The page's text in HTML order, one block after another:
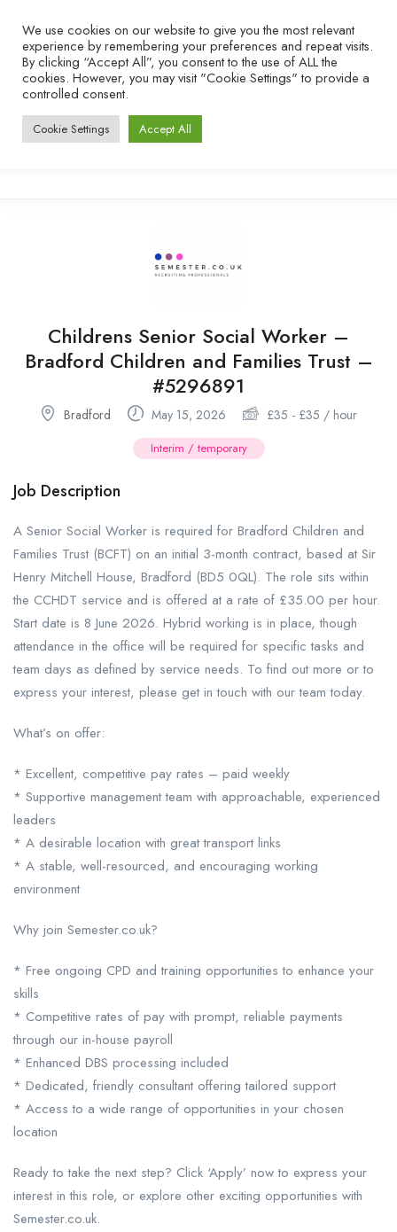
Childrens Senior Social Worker –
Bradford Children and Families Trust –
#5296891
Bradford May 15, 2026 £35 - £35 / hour
Interim / temporary
Job Description
A Senior Social Worker is required for Bradford Children and
Families Trust (BCFT) on an initial 3-month contract, based at Sir
Henry Mitchell House, Bradford (BD5 0QL). The role sits within
the CCHDT service and is offered at a rate of £35.00 per hour.
Start date is 8 June 2026. Hybrid working is in place, though
attendance in the office will be required for specific tasks and
team days as defined by service needs. To find out more or to
express your interest, please get in touch with our team today.
What’s on offer:
* Excellent, competitive pay rates – paid weekly
* Supportive management team with approachable, experienced
leaders
* A desirable location with great transport links
* A stable, well-resourced, and encouraging working
environment
Why join Semester.co.uk?
* Free ongoing CPD and training opportunities to enhance your
skills
* Competitive rates of pay with prompt, reliable payments
through our in-house payroll
* Enhanced DBS processing included
* Dedicated, friendly consultant offering tailored support
* Access to a wide range of opportunities in your chosen
location
Ready to take the next step? Click ‘Apply’ now to express your
interest in this role, or explore other exciting opportunities with
Semester.co.uk.
We use cookies on our website to give you the most relevant
experience by remembering your preferences and repeat visits.
By clicking “Accept All”, you consent to the use of ALL the
cookies. However, you may visit "Cookie Settings" to provide a
controlled consent.
Cookie Settings Accept All